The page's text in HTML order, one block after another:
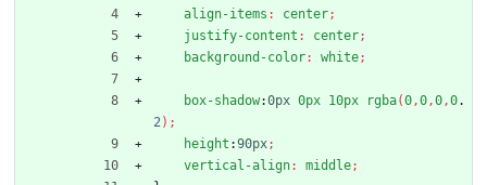
align-items : center;
justify-content : center;
background-color: white;
box-shadow:0px 0px 10px rgba(0 ,0 ,0 ,0.
2 ) ;
height :90px;
vertical-align: middle;